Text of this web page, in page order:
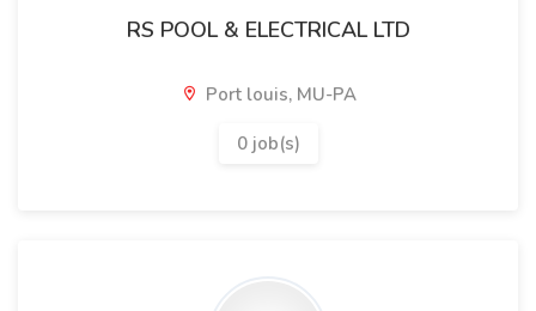
RS POOL & ELECTRICAL LTD
Port louis, MU-PA
0 job(s)